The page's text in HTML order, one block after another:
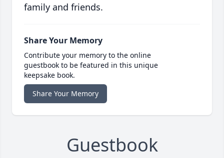
family and friends.
Share Your Memory
Contribute your memory to the online
guestbook to be featured in this unique
keepsake book.
Share Your Memory
Guestbook